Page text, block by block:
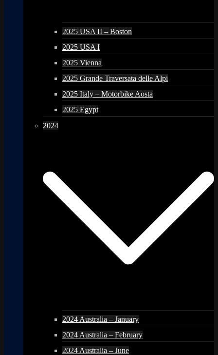
2025 USA II – Boston
2025 USA I
2025 Vienna
2025 Grande Traversata delle Alpi
2025 Italy – Motorbike Aosta
2025 Egypt
2024
2024 Australia – January
2024 Australia – February
2024 Australia – June